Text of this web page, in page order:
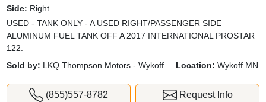
Side: Right
USED - TANK ONLY - A USED RIGHT/PASSENGER SIDE
ALUMINUM FUEL TANK OFF A 2017 INTERNATIONAL PROSTAR
122.
Sold by: LKQ Thompson Motors - Wykoff Location: Wykoff MN
(855)557-8782 Request Info